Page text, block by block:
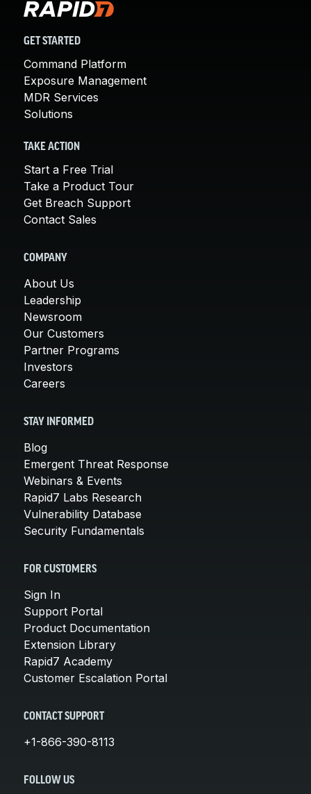
GET STARTED
Command Platform
Exposure Management
MDR Services
Solutions
TAKE ACTION
Start a Free Trial
Take a Product Tour
Get Breach Support
Contact Sales
COMPANY
About Us
Leadership
Newsroom
Our Customers
Partner Programs
Investors
Careers
STAY INFORMED
Blog
Emergent Threat Response
Webinars & Events
Rapid7 Labs Research
Vulnerability Database
Security Fundamentals
FOR CUSTOMERS
Sign In
Support Portal
Product Documentation
Extension Library
Rapid7 Academy
Customer Escalation Portal
CONTACT SUPPORT
+1-866-390-8113
FOLLOW US